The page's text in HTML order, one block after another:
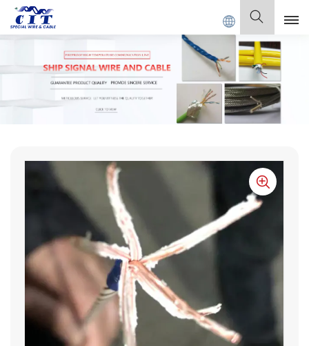
SPECIAL CABLE Co., Ltd . English
English
Français
Español